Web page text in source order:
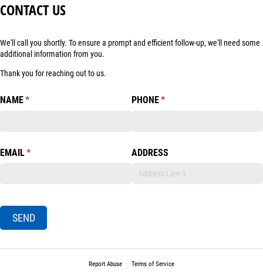
CONTACT US
We'll call you shortly. To ensure a prompt and efficient follow-up, we'll need some
additional information from you.
Thank you for reaching out to us.
NAME*
(required) PHONE*
(required)
EMAIL*
(required) ADDRESS
SEND
Report Abuse Terms of Service